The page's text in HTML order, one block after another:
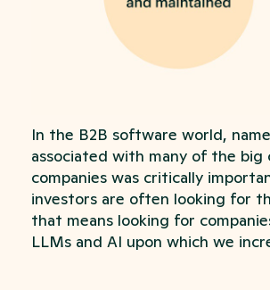
In the B2B software world,
associated with many of the
companies was critically
investors are often looking for
that means looking for
LLMs and AI upon which we